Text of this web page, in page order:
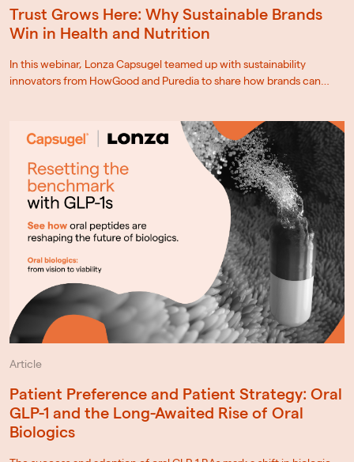
Trust Grows Here: Why Sustainable Brands
Win in Health and Nutrition
In this webinar, Lonza Capsugel teamed up with sustainability
innovators from HowGood and Puredia to share how brands can…
Article
Patient Preference and Patient Strategy: Oral
GLP-1 and the Long-Awaited Rise of Oral
Biologics